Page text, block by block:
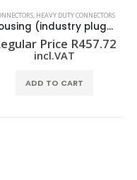
, HEAVY DUTY CONNECTORS
Housing (industry plug-in connectors) HDC 06B DODL 2BO
Price R457.72
incl.VAT
ADD TO CART